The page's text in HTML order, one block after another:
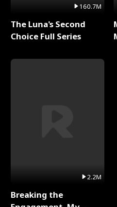
160.7M
The Luna's Second
Choice Full Series
2.2M
Breaking the